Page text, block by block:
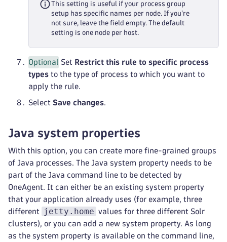
This setting is useful if your process group
setup has specific names per node. If you're
not sure, leave the field empty. The default
setting is one node per host.
Optional Set Restrict this rule to specific process
types to the type of process to which you want to
apply the rule.
Select Save changes.
Java system properties
With this option, you can create more fine-grained groups
of Java processes. The Java system property needs to be
part of the Java command line to be detected by
OneAgent. It can either be an existing system property
that your application already uses (for example, three
different
jetty.home values for three different Solr
clusters), or you can add a new system property. As long
as the system property is available on the command line,